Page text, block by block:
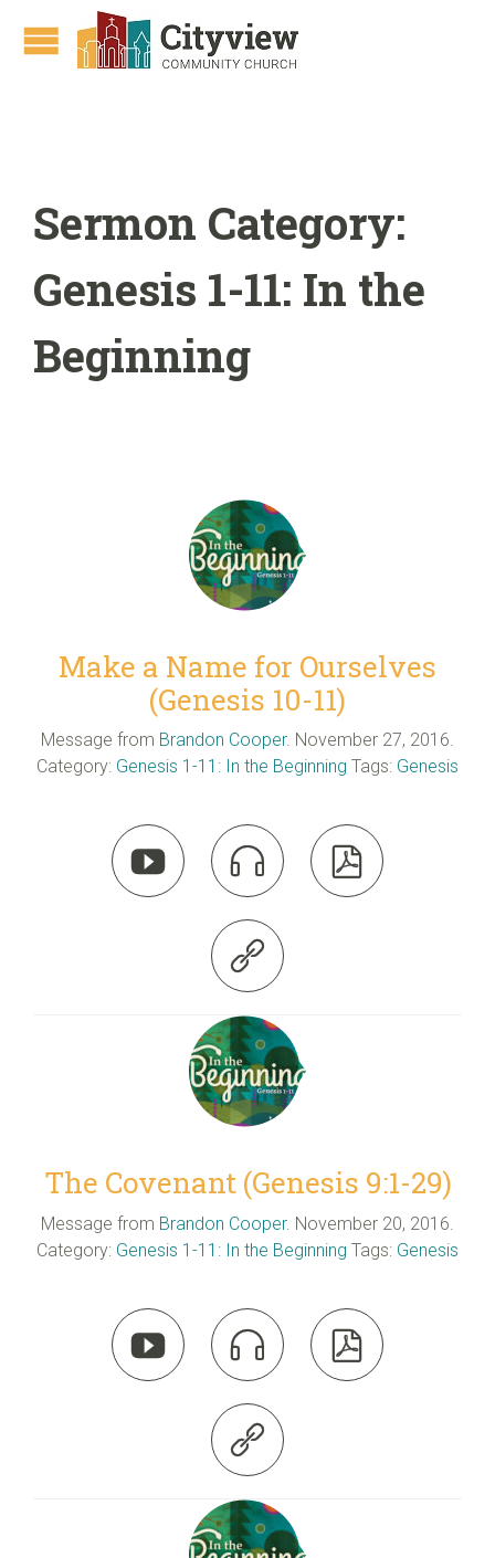
Sermon Category:
Genesis 1-11: In the
Beginning
Make a Name for Ourselves
(Genesis 10-11)
Message from Brandon Cooper. November 27, 2016.
Category: Genesis 1-11: In the Beginning Tags: Genesis
  

The Covenant (Genesis 9:1-29)
Message from Brandon Cooper. November 20, 2016.
Category: Genesis 1-11: In the Beginning Tags: Genesis
  
